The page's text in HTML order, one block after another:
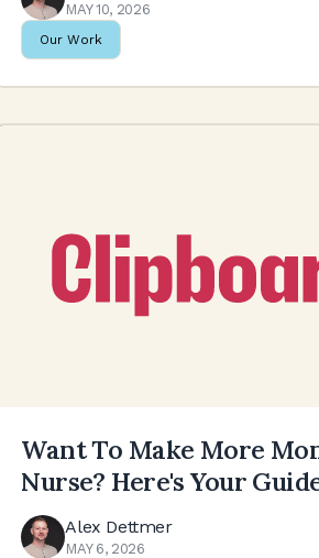
MAY 10, 2026
Our Work
Want To Make More
Nurse? Here's Your
Alex Dettmer
MAY 6, 2026